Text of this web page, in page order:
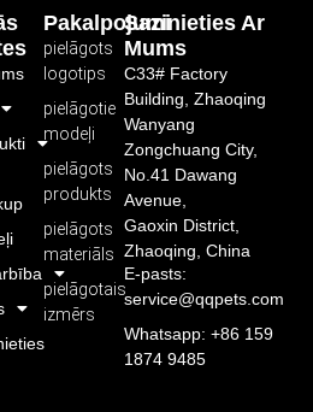
Pakalpojumi
pielāgots
logotips
pielāgotie
modeļi
pielāgots
produkts
pielāgots
materiāls
pielāgotais
izmērs
Sazinieties Ar
Mums
C33# Factory
Building, Zhaoqing
Wanyang
Zongchuang City,
No.41 Dawang
Avenue,
Gaoxin District,
Zhaoqing, China
E-pasts:
service@qqpets.com
Whatsapp: +86 159
1874 9485